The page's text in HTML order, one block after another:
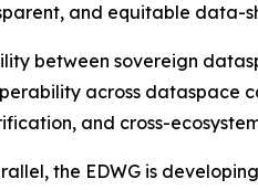
and equitable data-
between sovereign
across dataspace
and cross-
the EDWG is